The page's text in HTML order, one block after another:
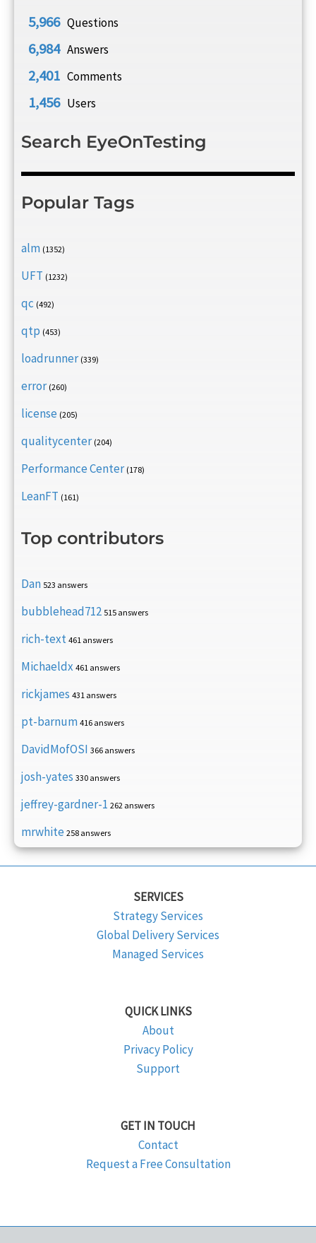
5,966 Questions
6,984 Answers
2,401 Comments
1,456 Users
Search EyeOnTesting
Popular Tags
alm (1352)
UFT (1232)
qc (492)
qtp (453)
loadrunner (339)
error (260)
license (205)
qualitycenter (204)
Performance Center (178)
LeanFT (161)
Top contributors
Dan 523 answers
bubblehead712 515 answers
rich-text 461 answers
Michaeldx 461 answers
rickjames 431 answers
pt-barnum 416 answers
DavidMofOSI 366 answers
josh-yates 330 answers
jeffrey-gardner-1 262 answers
mrwhite 258 answers
SERVICES
Strategy Services
Global Delivery Services
Managed Services
QUICK LINKS
About
Privacy Policy
Support
GET IN TOUCH
Contact
Request a Free Consultation